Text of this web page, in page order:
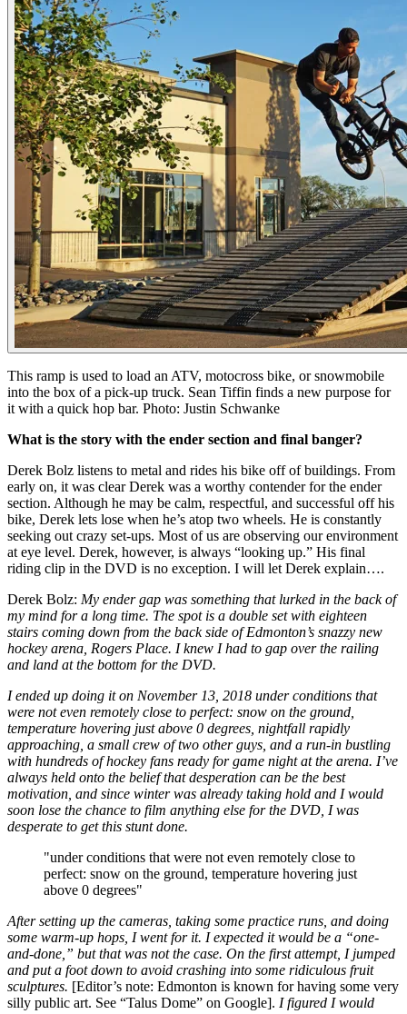
This ramp is used to load an ATV, motocross bike, or snowmobile
into the box of a pick-up truck. Sean Tiffin finds a new purpose for
it with a quick hop bar. Photo: Justin Schwanke
What is the story with the ender section and final banger?
Derek Bolz listens to metal and rides his bike off of buildings. From
early on, it was clear Derek was a worthy contender for the ender
section. Although he may be calm, respectful, and successful off his
bike, Derek lets lose when he’s atop two wheels. He is constantly
seeking out crazy set-ups. Most of us are observing our environment
at eye level. Derek, however, is always “looking up.” His final
riding clip in the DVD is no exception. I will let Derek explain….
Derek Bolz: My ender gap was something that lurked in the back of
my mind for a long time. The spot is a double set with eighteen
stairs coming down from the back side of Edmonton’s snazzy new
hockey arena, Rogers Place. I knew I had to gap over the railing
and land at the bottom for the DVD.
I ended up doing it on November 13, 2018 under conditions that
were not even remotely close to perfect: snow on the ground,
temperature hovering just above 0 degrees, nightfall rapidly
approaching, a small crew of two other guys, and a run-in bustling
with hundreds of hockey fans ready for game night at the arena. I’ve
always held onto the belief that desperation can be the best
motivation, and since winter was already taking hold and I would
soon lose the chance to film anything else for the DVD, I was
desperate to get this stunt done.
"under conditions that were not even remotely close to
perfect: snow on the ground, temperature hovering just
above 0 degrees"
After setting up the cameras, taking some practice runs, and doing
some warm-up hops, I went for it. I expected it would be a “one-
and-done,” but that was not the case. On the first attempt, I jumped
and put a foot down to avoid crashing into some ridiculous fruit
sculptures. [Editor’s note: Edmonton is known for having some very
silly public art. See “Talus Dome” on Google]. I figured I would